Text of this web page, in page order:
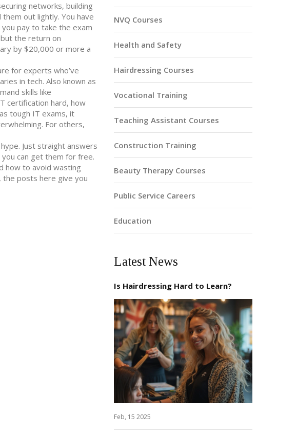
networks, building
out lightly. You have
pay to take the exam
the return on
by $20,000 or more a
for experts who’ve
in tech. Also known as
skills like
certification hard, how
tough IT exams, it
For others,
Just straight answers
can get them for free.
how to avoid wasting
the posts here give you
NVQ Courses
Health and Safety
Hairdressing Courses
Vocational Training
Teaching Assistant Courses
Construction Training
Beauty Therapy Courses
Public Service Careers
Education
Latest News
Is Hairdressing Hard to Learn?
Feb, 15 2025